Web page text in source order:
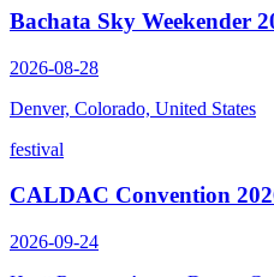
Bachata Sky Weekender
2026-08-28
Denver, Colorado, United States
festival
CALDAC Convention
2026-09-24